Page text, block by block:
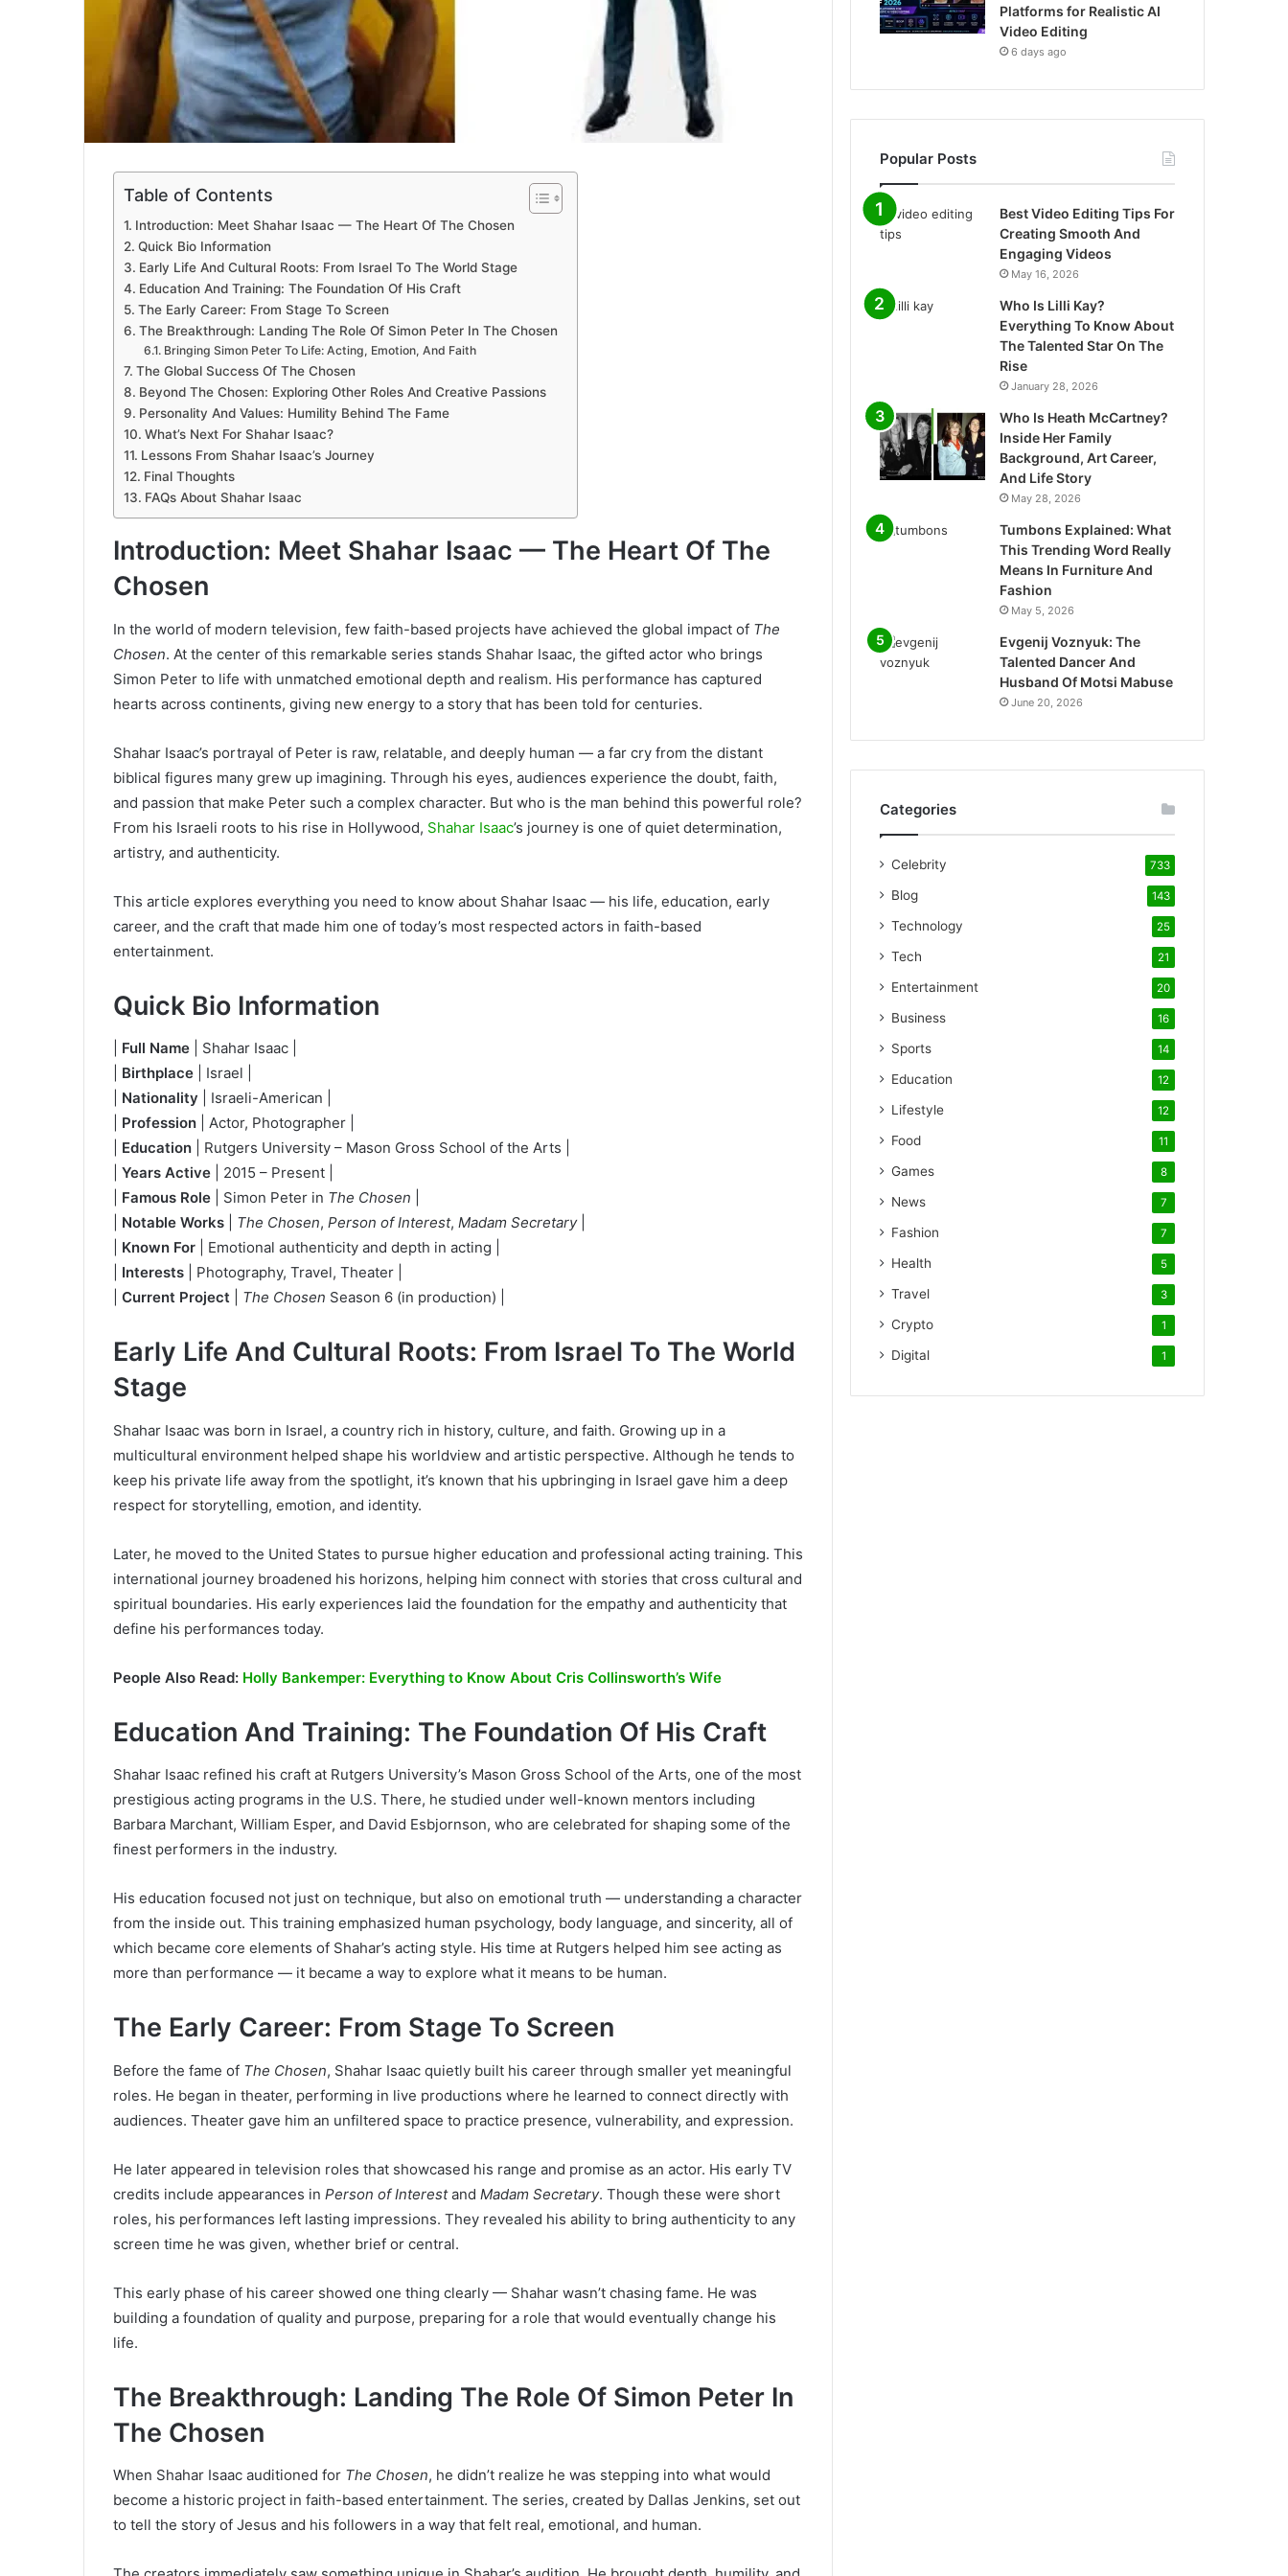
Table of Contents
Introduction: Meet Shahar Isaac — The Heart Of The Chosen
Quick Bio Information
Early Life And Cultural Roots: From Israel To The World Stage
Education And Training: The Foundation Of His Craft
The Early Career: From Stage To Screen
The Breakthrough: Landing The Role Of Simon Peter In The Chosen
Bringing Simon Peter To Life: Acting, Emotion, And Faith
The Global Success Of The Chosen
Beyond The Chosen: Exploring Other Roles And Creative Passions
Personality And Values: Humility Behind The Fame
What’s Next For Shahar Isaac?
Lessons From Shahar Isaac’s Journey
Final Thoughts
FAQs About Shahar Isaac
Introduction: Meet Shahar Isaac — The Heart Of The
Chosen
In the world of modern television, few faith-based projects have achieved the global impact of The
Chosen. At the center of this remarkable series stands Shahar Isaac, the gifted actor who brings
Simon Peter to life with unmatched emotional depth and realism. His performance has captured
hearts across continents, giving new energy to a story that has been told for centuries.
Shahar Isaac’s portrayal of Peter is raw, relatable, and deeply human — a far cry from the distant
biblical figures many grew up imagining. Through his eyes, audiences experience the doubt, faith,
and passion that make Peter such a complex character. But who is the man behind this powerful role?
From his Israeli roots to his rise in Hollywood, Shahar Isaac’s journey is one of quiet determination,
artistry, and authenticity.
This article explores everything you need to know about Shahar Isaac — his life, education, early
career, and the craft that made him one of today’s most respected actors in faith-based
entertainment.
Quick Bio Information
Full Name | Shahar Isaac |
Birthplace | Israel |
Nationality | Israeli-American |
Profession | Actor, Photographer |
Education | Rutgers University – Mason Gross School of the Arts |
Years Active | 2015 – Present |
Famous Role | Simon Peter in The Chosen
Notable Works The Chosen, Person of Interest, Madam Secretary|
Known For | Emotional authenticity and depth in acting |
Interests | Photography, Travel, Theater |
Current Project The Chosen Season 6 (in production) |
Early Life And Cultural Roots: From Israel To The World
Stage
Shahar Isaac was born in Israel, a country rich in history, culture, and faith. Growing up in a
multicultural environment helped shape his worldview and artistic perspective. Although he tends to
keep his private life away from the spotlight, it’s known that his upbringing in Israel gave him a deep
respect for storytelling, emotion, and identity.
Later, he moved to the United States to pursue higher education and professional acting training. This
international journey broadened his horizons, helping him connect with stories that cross cultural and
spiritual boundaries. His early experiences laid the foundation for the empathy and authenticity that
define his performances today.
People Also Read: Holly Bankemper: Everything to Know About Cris Collinsworth’s Wife
Education And Training: The Foundation Of His Craft
Shahar Isaac refined his craft at Rutgers University’s Mason Gross School of the Arts, one of the most
prestigious acting programs in the U.S. There, he studied under well-known mentors including
Barbara Marchant, William Esper, and David Esbjornson, who are celebrated for shaping some of the
finest performers in the industry.
His education focused not just on technique, but also on emotional truth — understanding a character
from the inside out. This training emphasized human psychology, body language, and sincerity, all of
which became core elements of Shahar’s acting style. His time at Rutgers helped him see acting as
more than performance — it became a way to explore what it means to be human.
The Early Career: From Stage To Screen
Before the fame of The Chosen, Shahar Isaac quietly built his career through smaller yet meaningful
roles. He began in theater, performing in live productions where he learned to connect directly with
audiences. Theater gave him an unfiltered space to practice presence, vulnerability, and expression.
He later appeared in television roles that showcased his range and promise as an actor. His early TV
credits include appearances in Person of Interestand Madam Secretary. Though these were short
roles, his performances left lasting impressions. They revealed his ability to bring authenticity to any
screen time he was given, whether brief or central.
This early phase of his career showed one thing clearly — Shahar wasn’t chasing fame. He was
building a foundation of quality and purpose, preparing for a role that would eventually change his
life.
The Breakthrough: Landing The Role Of Simon Peter In
The Chosen
When Shahar Isaac auditioned for The Chosen, he didn’t realize he was stepping into what would
become a historic project in faith-based entertainment. The series, created by Dallas Jenkins, set out
to tell the story of Jesus and his followers in a way that felt real, emotional, and human.
Platforms for Realistic AI
Video Editing
6 days ago
Popular Posts
Best Video Editing Tips For
Creating Smooth And
Engaging Videos
May 16, 2026
Who Is Lilli Kay?
Everything To Know About
The Talented Star On The
Rise
January 28, 2026
Who Is Heath McCartney?
Inside Her Family
Background, Art Career,
And Life Story
May 28, 2026
Tumbons Explained: What
This Trending Word Really
Means In Furniture And
Fashion
May 5, 2026
Evgenij Voznyuk: The
Talented Dancer And
Husband Of Motsi Mabuse
June 20, 2026
Categories
Celebrity 733
Blog 143
Technology 25
Tech 21
Entertainment 20
Business 16
Sports 14
Education 12
Lifestyle 12
Food 11
Games 8
News 7
Fashion 7
Health 5
Travel 3
Crypto 1
Digital 1